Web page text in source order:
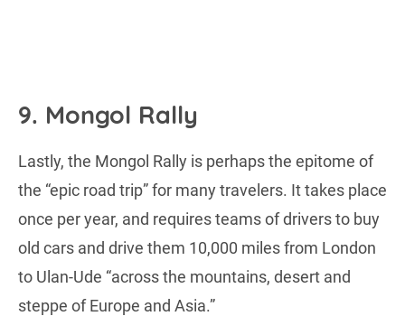
9. Mongol Rally
Lastly, the Mongol Rally is perhaps the epitome of
the “epic road trip” for many travelers. It takes place
once per year, and requires teams of drivers to buy
old cars and drive them 10,000 miles from London
to Ulan-Ude “across the mountains, desert and
steppe of Europe and Asia.”